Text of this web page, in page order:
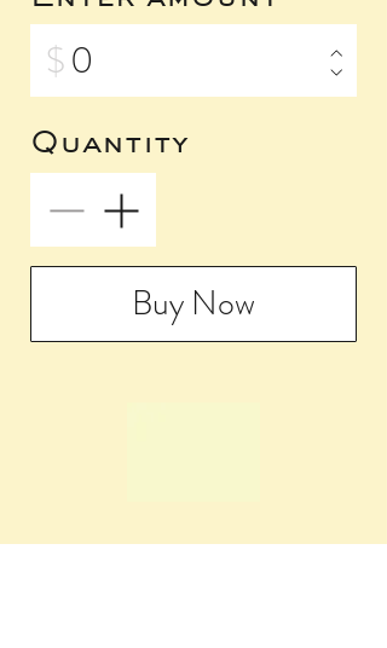
$
Quantity
Buy Now